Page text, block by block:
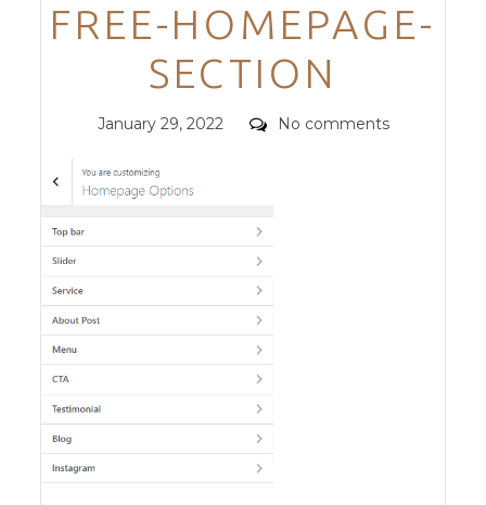
FREE-HOMEPAGE-
SECTION
Posted
January 29, 2022 Comments
No comments